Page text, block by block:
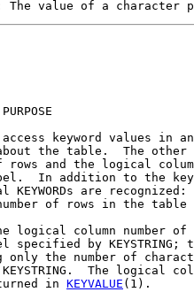
keyword values in
the table.  The other
and the logical
In addition to the
are recognized:
of rows in the table
logical column number of
specified by KEYSTRING;
only the number of
The logical
in
KEYVALUE